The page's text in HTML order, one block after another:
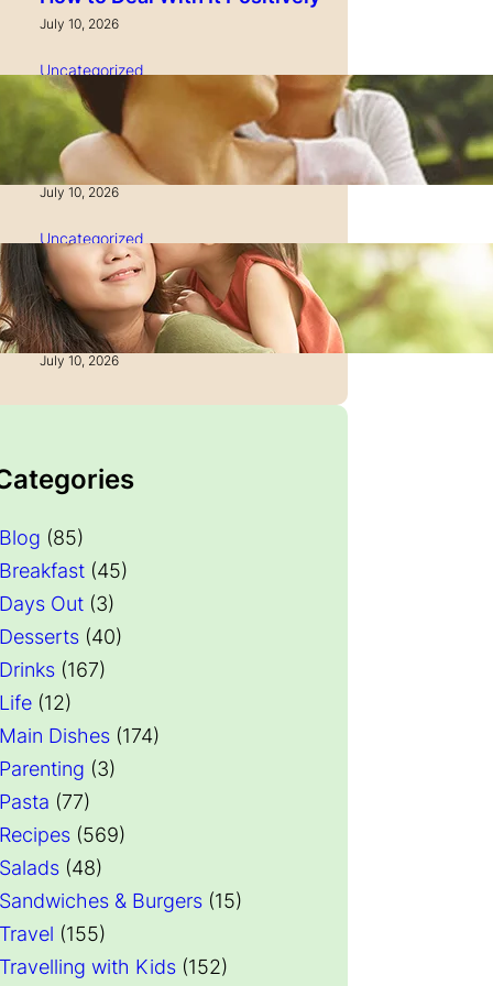
July 10, 2026
Uncategorized
How to Manage Time as a
Single Parent: Productivity
Secrets
July 10, 2026
Uncategorized
How to Manage Finances
After Divorce: A Recovery
Guide
July 10, 2026
Blog (85)
Breakfast (45)
Days Out (3)
Desserts (40)
Drinks (167)
Life (12)
Main Dishes (174)
Parenting (3)
Pasta (77)
Recipes (569)
Salads (48)
Sandwiches & Burgers (15)
Travel (155)
Travelling with Kids (152)